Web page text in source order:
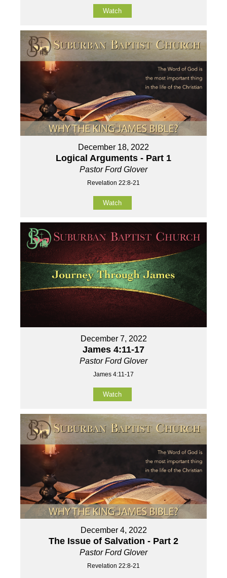
Watch
December 18, 2022
Logical Arguments - Part 1
Pastor Ford Glover
Revelation 22:8-21
Watch
December 7, 2022
James 4:11-17
Pastor Ford Glover
James 4:11-17
Watch
December 4, 2022
The Issue of Salvation - Part 2
Pastor Ford Glover
Revelation 22:8-21